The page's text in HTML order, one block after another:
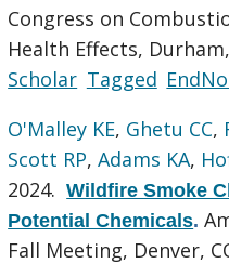
Congress on
Health Effects,
Scholar Tagged
O'Malley KE, Ghetu CC,
Scott RP,Adams KA,
2024.Wildfire Smoke
Potential Chemicals.
Fall Meeting, Denver,